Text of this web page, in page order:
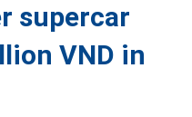
supercar
VND in